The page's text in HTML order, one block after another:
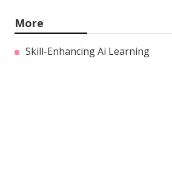
More
Skill-Enhancing Ai Learning